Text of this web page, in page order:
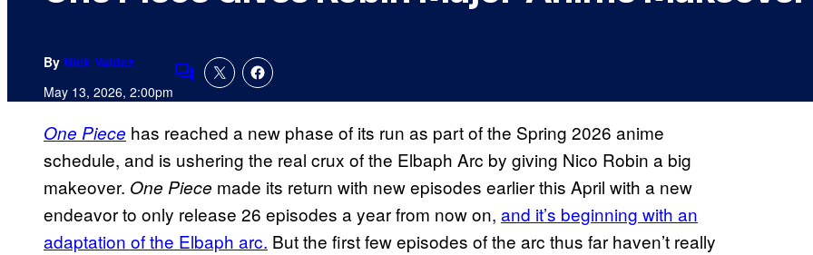
By Nick Valdez
May 13, 2026, 2:00pmComments
One Piece has reached a new phase of its run as part of the Spring 2026 anime
schedule, and is ushering the real crux of the Elbaph Arc by giving Nico Robin a big
makeover. One Piece made its return with new episodes earlier this April with a new
endeavor to only release 26 episodes a year from now on, and it’s beginning with an
adaptation of the Elbaph arc. But the first few episodes of the arc thus far haven’t really